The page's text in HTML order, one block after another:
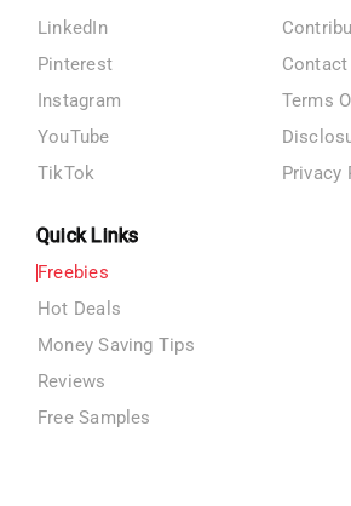
LinkedIn
Pinterest
Instagram
YouTube
TikTok
Contact
Terms
Privacy
Quick Links
Freebies
Hot Deals
Money Saving Tips
Reviews
Free Samples